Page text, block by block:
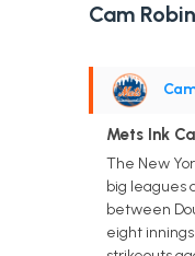
Cam
Mets Ink
The New
big leagues
between
eight